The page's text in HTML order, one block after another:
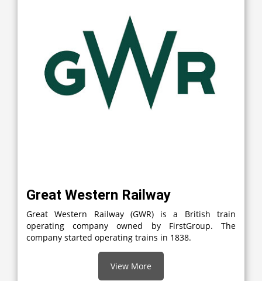
Great Western Railway
Great Western Railway (GWR) is a British train
operating company owned by FirstGroup. The
company started operating trains in 1838.
View More